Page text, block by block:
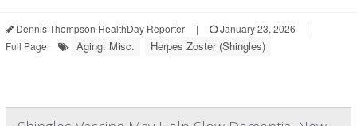
Dennis Thompson HealthDay Reporter | January 23, 2026
|
Full Page
Aging: Misc. Herpes Zoster (Shingles)